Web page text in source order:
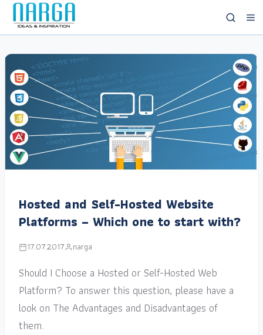
Hosted and Self-Hosted Website
Platforms – Which one to start with?
17.07.2017 narga
Should I Choose a Hosted or Self-Hosted Web
Platform? To answer this question, please have a
look on The Advantages and Disadvantages of
them.